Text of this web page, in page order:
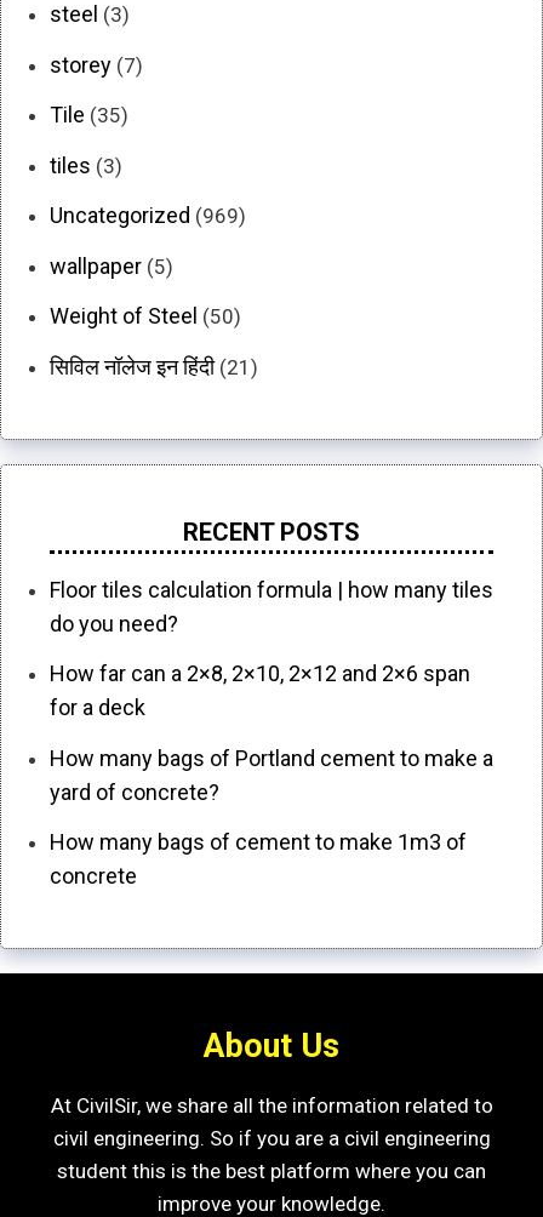
steel (3)
storey (7)
Tile (35)
tiles (3)
Uncategorized (969)
wallpaper (5)
Weight of Steel (50)
सिविल नॉलेज इन हिंदी(21)
RECENT POSTS
Floor tiles calculation formula | how many tiles
do you need?
How far can a 2×8, 2×10, 2×12 and 2×6 span
for a deck
How many bags of Portland cement to make a
yard of concrete?
How many bags of cement to make 1m3 of
concrete
About Us
At CivilSir, we share all the information related to
civil engineering. So if you are a civil engineering
student this is the best platform where you can
improve your knowledge.